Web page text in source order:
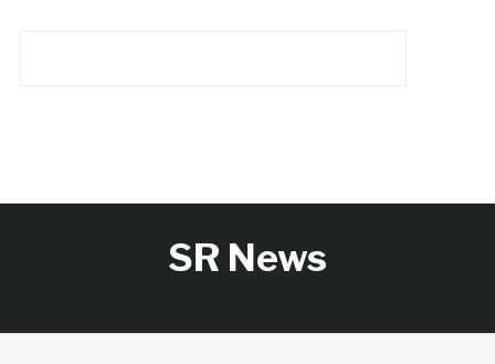
SR News